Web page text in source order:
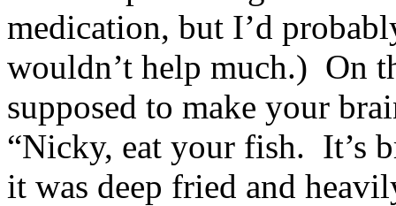
medication, but I’d
wouldn’t help much.) On
supposed to make your
“Nicky, eat your fish. It’s
it was deep fried and